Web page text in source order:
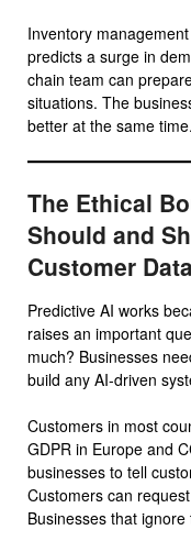
Inventory
predicts a surge in
chain team can
situations. The
better at the same time.
The Ethical
Should and
Customer Data
Predictive AI works
raises an important
much? Businesses
build any AI-driven
Customers in most
GDPR in Europe and
businesses to tell
Customers can
Businesses that